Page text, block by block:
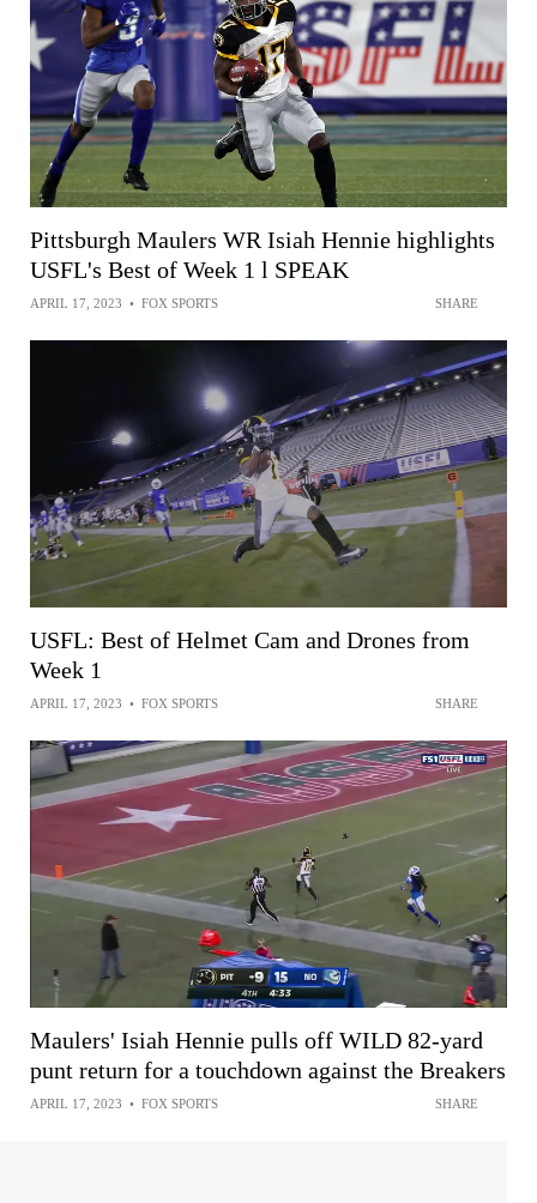
Pittsburgh Maulers WR Isiah Hennie highlights
USFL's Best of Week 1 l SPEAK
APRIL 17, 2023 • FOX SPORTS SHARE
USFL: Best of Helmet Cam and Drones from
Week 1
APRIL 17, 2023 • FOX SPORTS SHARE
Maulers' Isiah Hennie pulls off WILD 82-yard
punt return for a touchdown against the Breakers
APRIL 17, 2023 • FOX SPORTS SHARE